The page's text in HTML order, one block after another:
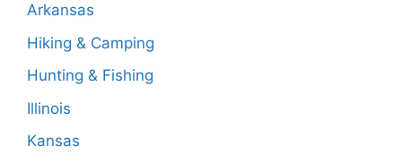
Arkansas
Hiking & Camping
Hunting & Fishing
Illinois
Kansas